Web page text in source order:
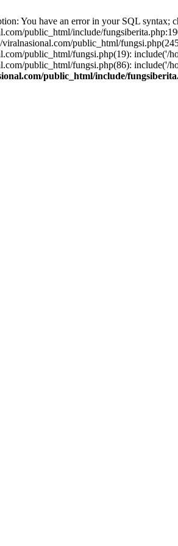
You have an error in your SQL syntax;
public_html/include/
public_html/
public_html/fungsi.php(19): include('/
public_html/fungsi.php(86):
public_html/include/